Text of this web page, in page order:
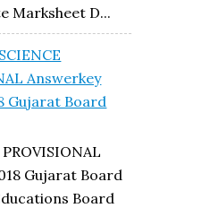
Marksheet D...
Answerkey
Gujarat Board
PROVISIONAL
Gujarat Board
Board